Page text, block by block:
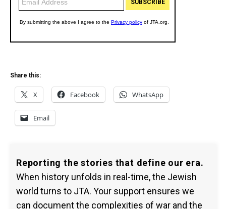
Share this:
X Facebook WhatsApp
Email
Reporting the stories that define our era.
When history unfolds in real-time, the Jewish
world turns to JTA. Your support ensures we
can document the complexities of war and the